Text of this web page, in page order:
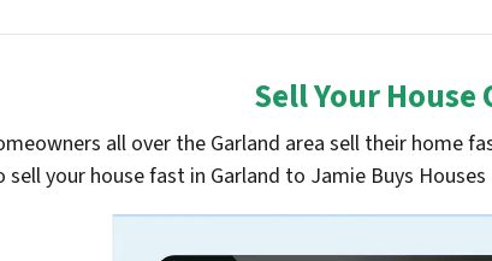
Sell Your House
all over the Garland area sell their home
sell your house fast in Garland to Jamie Buys Houses